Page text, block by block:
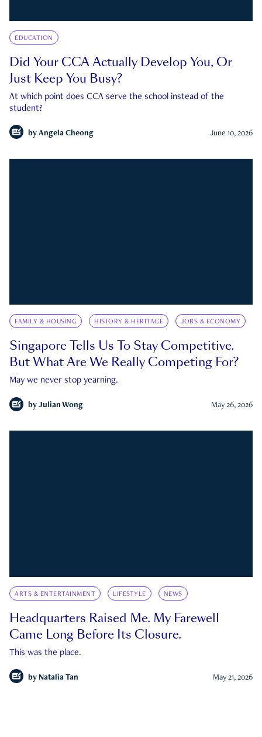
EDUCATION
Did Your CCA Actually Develop You, Or
Just Keep You Busy?
At which point does CCA serve the school instead of the
student?
by Angela Cheong June 10, 2026
FAMILY & HOUSING HISTORY & HERITAGE JOBS & ECONOMY
Singapore Tells Us To Stay Competitive.
But What Are We Really Competing For?
May we never stop yearning.
by Julian Wong May 26, 2026
ARTS & ENTERTAINMENT LIFESTYLE NEWS
Headquarters Raised Me. My Farewell
Came Long Before Its Closure.
This was the place.
by Natalia Tan May 21, 2026